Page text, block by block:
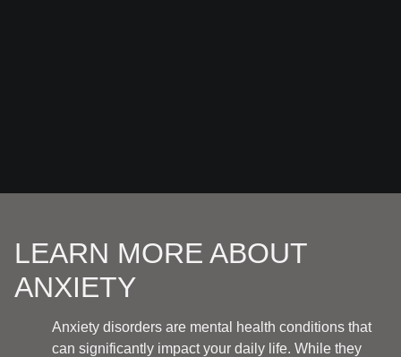
LEARN MORE ABOUT
ANXIETY
Anxiety disorders are mental health conditions that
can significantly impact your daily life. While they